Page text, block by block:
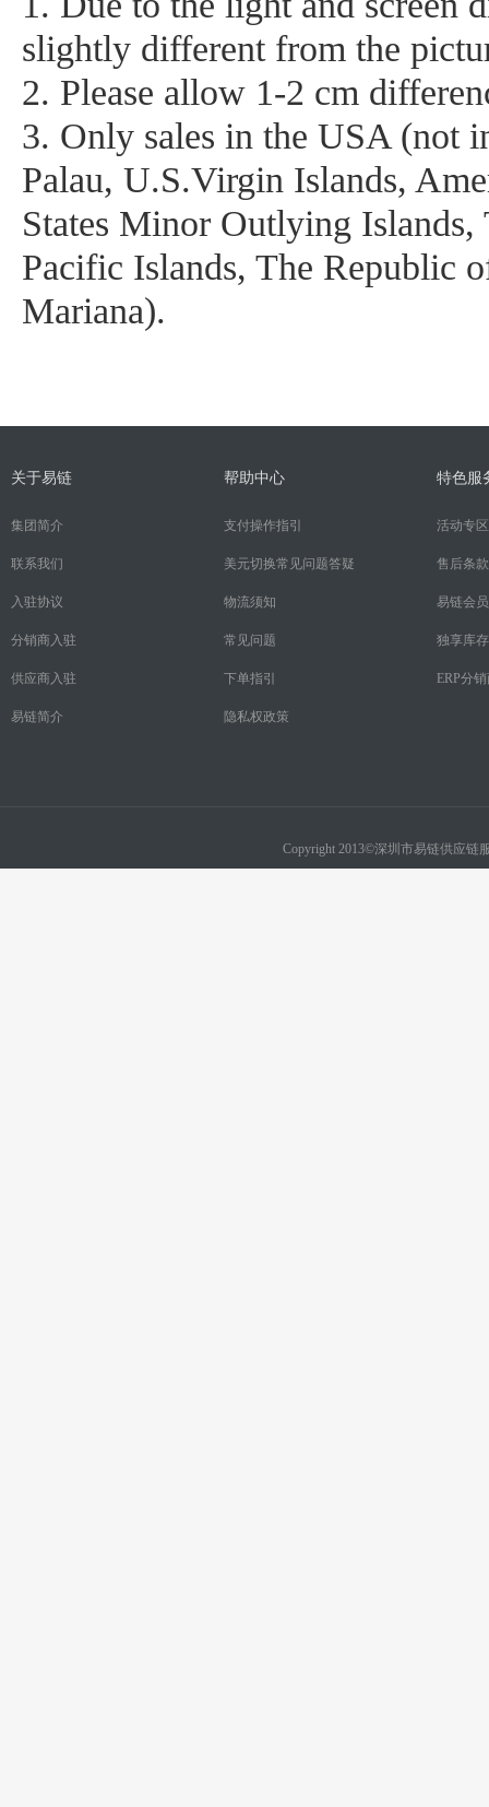
slightly different from the
2. Please allow 1-2 cm
3. Only sales in the USA (not
Palau, U.S.Virgin Islands,
States Minor Outlying Islands,
Pacific Islands, The Republic
Mariana).
关于易链
集团简介
联系我们
入驻协议
分销商入驻
供应商入驻
易链简介
帮助中心
支付操作指引
美元切换常见问题答疑
物流须知
常见问题
下单指引
隐私权政策
特色服
活动专区
售后条款
易链会
独享库
ERP分
Copyright 2013©深圳市易链供应链